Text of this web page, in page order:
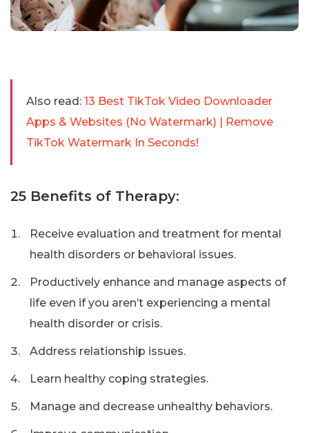
Also read: 13 Best TikTok Video Downloader
Apps & Websites (No Watermark) | Remove
TikTok Watermark In Seconds!
25 Benefits of Therapy:
Receive evaluation and treatment for mental
health disorders or behavioral issues.
Productively enhance and manage aspects of
life even if you aren’t experiencing a mental
health disorder or crisis.
Address relationship issues.
Learn healthy coping strategies.
Manage and decrease unhealthy behaviors.